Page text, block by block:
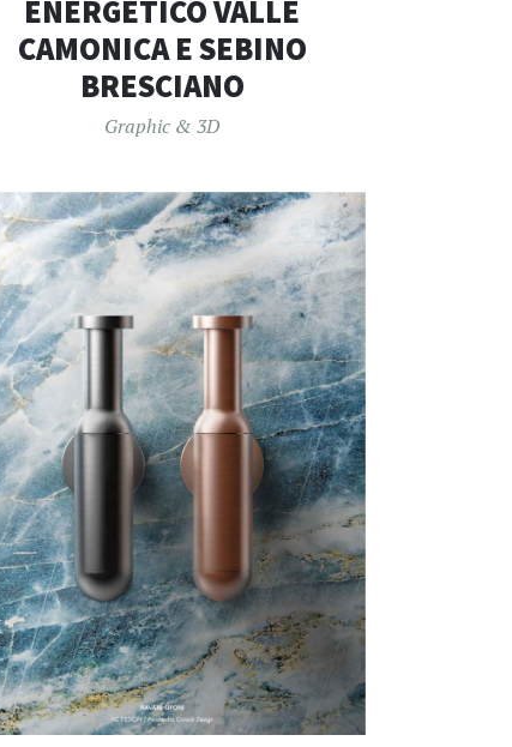
ENERGETICO VALLE
CAMONICA E SEBINO
BRESCIANO
Graphic & 3D